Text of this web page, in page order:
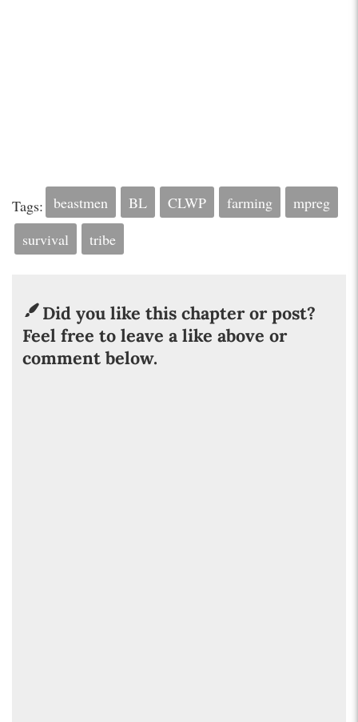
Tags: beastmen BL CLWP farming
mpreg
survival
tribe
Did you like this chapter or post?
Feel free to leave a like above or
comment below.